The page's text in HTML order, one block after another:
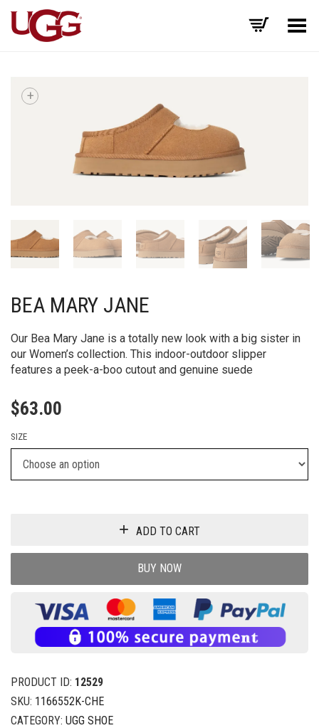
Toggle Menu
+
BEA MARY JANE
Our Bea Mary Jane is a totally new look with a big sister in
our Women’s collection. This indoor-outdoor slipper
features a peek-a-boo cutout and genuine suede
$63.00
SIZE
ADD TO CART
BUY NOW
PRODUCT ID: 12529
SKU: 1166552K-CHE
CATEGORY: UGG SHOE